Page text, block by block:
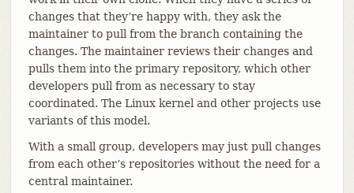
changes that they’re happy with, they ask the
maintainer to pull from the branch containing the
changes. The maintainer reviews their changes and
pulls them into the primary repository, which other
developers pull from as necessary to stay
coordinated. The Linux kernel and other projects use
variants of this model.
With a small group, developers may just pull changes
from each other’s repositories without the need for a
central maintainer.